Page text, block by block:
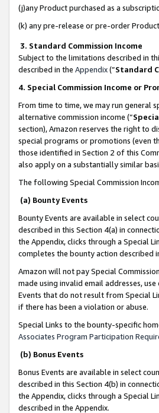
(j)any Product purchased as a
(k) any pre-release or pre-order
3. Standard Commission Income
Subject to the limitations described in
described in the Appendix(”Standard
4. Special Commission Income or
From time to time, we may run general
alternative commission income (“
section), Amazon reserves the right to
special programs or promotions (even
those identified in Section 2 of this
also apply on a substantially similar
The following Special Commission
(a) Bounty Events
Bounty Events are available in select
described in this Section 4(a) in
the Appendix, clicks through a Special
completes the bounty action described
Amazon will not pay Special
made using invalid email addresses,
Events that do not result from Special
if there has been a violation or abuse.
Special Links to the bounty-specific
Associates Program Participation
(b) Bonus Events
Bonus Events are available in select
described in this Section 4(b) in
the Appendix, clicks through a Special
described in the Appendix.